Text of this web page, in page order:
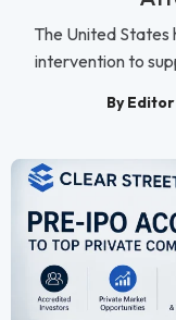
The United States
intervention to
By Editor